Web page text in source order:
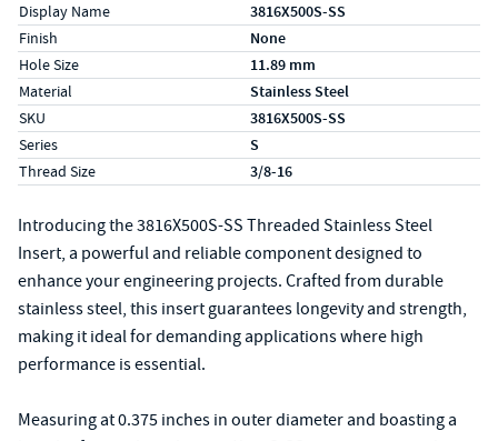
Display Name 3816X500S-SS
Finish None
Hole Size 11.89 mm
Material Stainless Steel
SKU 3816X500S-SS
Series S
Thread Size 3/8-16
Introducing the 3816X500S-SS Threaded Stainless Steel
Insert, a powerful and reliable component designed to
enhance your engineering projects. Crafted from durable
stainless steel, this insert guarantees longevity and strength,
making it ideal for demanding applications where high
performance is essential.
Measuring at 0.375 inches in outer diameter and boasting a